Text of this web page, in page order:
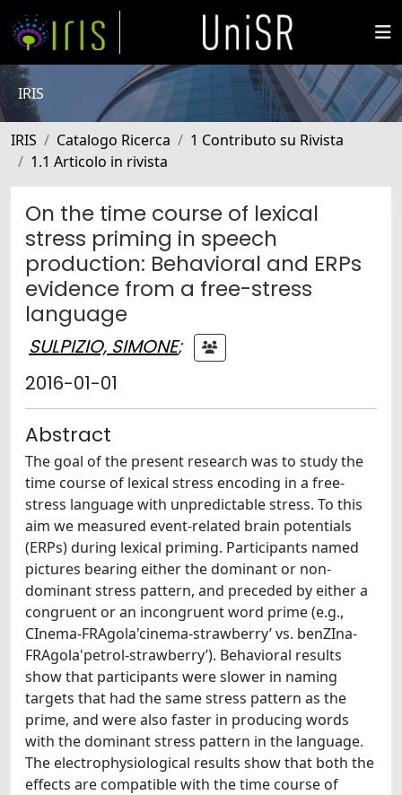
IRIS
IRIS Catalogo Ricerca
1 Contributo su Rivista
1.1 Articolo in rivista
On the time course of lexical
stress priming in speech
production: Behavioral and ERPs
evidence from a free-stress
language
SULPIZIO, SIMONE;
2016-01-01
Abstract
The goal of the present research was to study the
time course of lexical stress encoding in a free-
stress language with unpredictable stress. To this
aim we measured event-related brain potentials
(ERPs) during lexical priming. Participants named
pictures bearing either the dominant or non-
dominant stress pattern, and preceded by either a
congruent or an incongruent word prime (e.g.,
CInema-FRAgola'cinema-strawberry’ vs. benZIna-
FRAgola'petrol-strawberry’). Behavioral results
show that participants were slower in naming
targets that had the same stress pattern as the
prime, and were also faster in producing words
with the dominant stress pattern in the language.
The electrophysiological results show that both the
effects are compatible with the time course of